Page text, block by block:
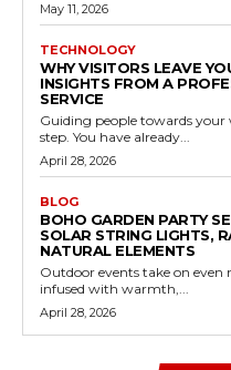
May 11, 2026
TECHNOLOGY
WHY VISITORS LEAVE
INSIGHTS FROM A
SERVICE
Guiding people towards
step. You have already...
April 28, 2026
BLOG
BOHO GARDEN PARTY
SOLAR STRING LIGHTS,
NATURAL ELEMENTS
Outdoor events take on even
infused with warmth,...
April 28, 2026